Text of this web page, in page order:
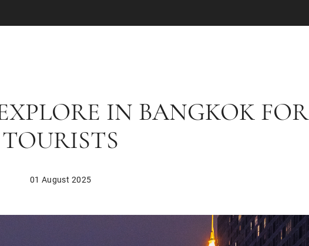
IN BANGKOK FOR
TOURISTS
01 August 2025